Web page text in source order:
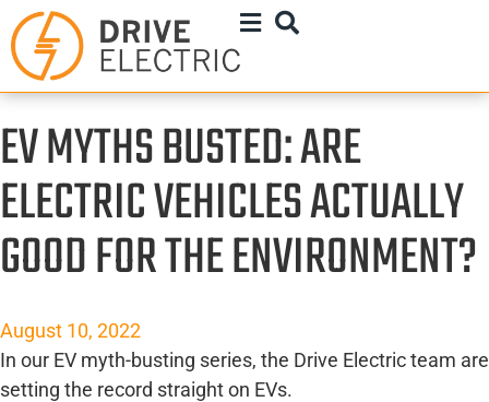
EV MYTHS BUSTED: ARE
ELECTRIC VEHICLES ACTUALLY
GOOD FOR THE ENVIRONMENT?
August 10, 2022
In our EV myth-busting series, the Drive Electric team are
setting the record straight on EVs.